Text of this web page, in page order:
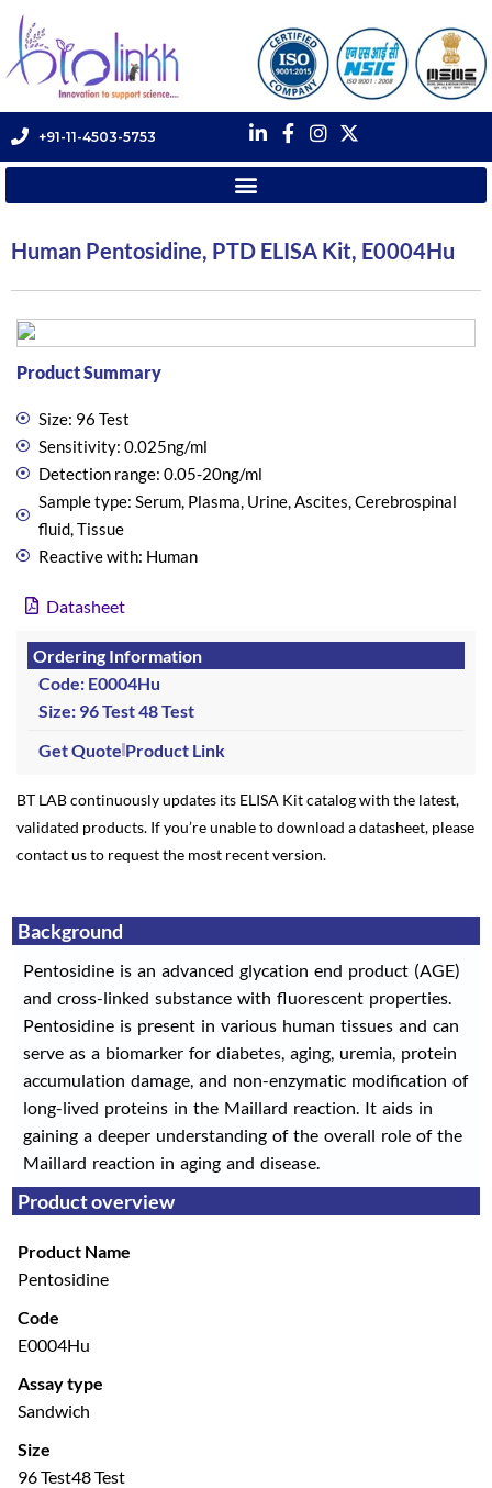
+91-11-4503-5753
Human Pentosidine, PTD ELISA Kit, E0004Hu
Product Summary
Size: 96 Test
Sensitivity: 0.025ng/ml
Detection range: 0.05-20ng/ml
Sample type: Serum, Plasma, Urine, Ascites, Cerebrospinal
fluid, Tissue
Reactive with: Human
Datasheet
Ordering Information
Code: E0004Hu
Size: 96 Test48 Test
Get Quote Product Link
BT LAB continuously updates its ELISA Kit catalog with the latest,
validated products. If you’re unable to download a datasheet, please
contact us to request the most recent version.
Background
Pentosidine is an advanced glycation end product (AGE)
and cross-linked substance with fluorescent properties.
Pentosidine is present in various human tissues and can
serve as a biomarker for diabetes, aging, uremia, protein
accumulation damage, and non-enzymatic modification of
long-lived proteins in the Maillard reaction. It aids in
gaining a deeper understanding of the overall role of the
Maillard reaction in aging and disease.
Product overview
Product Name
Pentosidine
Code
E0004Hu
Assay type
Sandwich
Size
96 Test48 Test